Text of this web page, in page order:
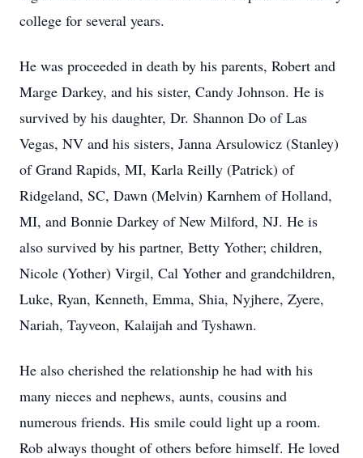
college for several years.
He was proceeded in death by his parents, Robert and
Marge Darkey, and his sister, Candy Johnson. He is
survived by his daughter, Dr. Shannon Do of Las
Vegas, NV and his sisters, Janna Arsulowicz (Stanley)
of Grand Rapids, MI, Karla Reilly (Patrick) of
Ridgeland, SC, Dawn (Melvin) Karnhem of Holland,
MI, and Bonnie Darkey of New Milford, NJ. He is
also survived by his partner, Betty Yother; children,
Nicole (Yother) Virgil, Cal Yother and grandchildren,
Luke, Ryan, Kenneth, Emma, Shia, Nyjhere, Zyere,
Nariah, Tayveon, Kalaijah and Tyshawn.
He also cherished the relationship he had with his
many nieces and nephews, aunts, cousins and
numerous friends. His smile could light up a room.
Rob always thought of others before himself. He loved